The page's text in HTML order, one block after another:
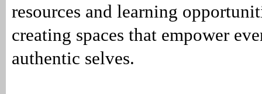
resources and learning
creating spaces that empower
authentic selves.